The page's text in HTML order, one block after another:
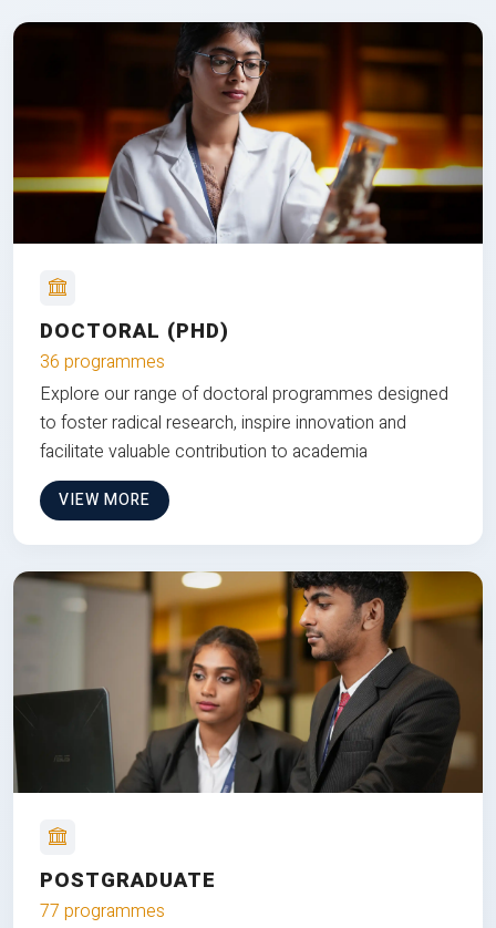
DOCTORAL (PHD)
36 programmes
Explore our range of doctoral programmes designed
to foster radical research, inspire innovation and
facilitate valuable contribution to academia
VIEW MORE
POSTGRADUATE
77 programmes